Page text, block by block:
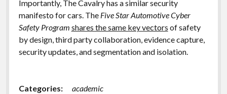
Importantly, The Cavalry has a similar security
manifesto for cars. The Five Star Automotive Cyber
Safety Program shares the same key vectors of safety
by design, third party collaboration, evidence capture,
security updates, and segmentation and isolation.
Categories: academic